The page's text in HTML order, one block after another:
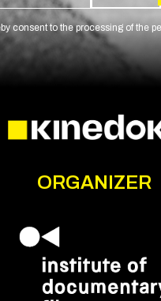
consent to the processing of the
ORGANIZER